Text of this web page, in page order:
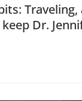
Traveling,
Dr.